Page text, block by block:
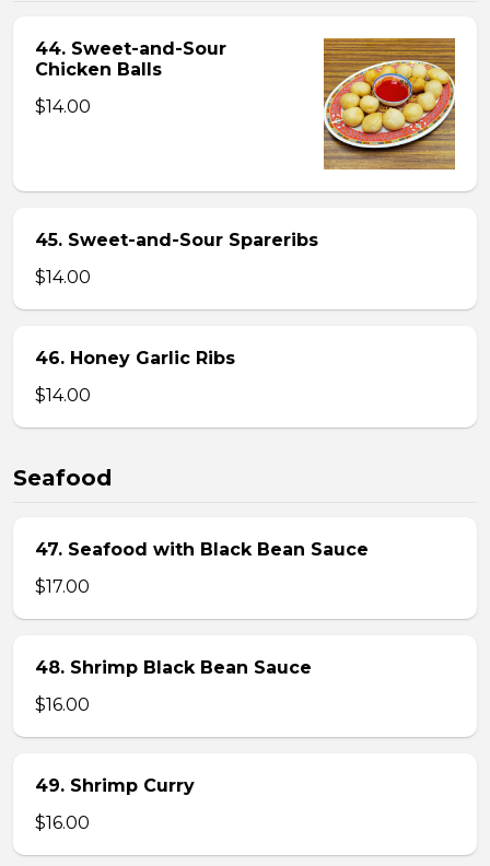
44. Sweet-and-Sour
Chicken Balls
$14.00
45. Sweet-and-Sour Spareribs
$14.00
46. Honey Garlic Ribs
$14.00
Seafood
47. Seafood with Black Bean Sauce
$17.00
48. Shrimp Black Bean Sauce
$16.00
49. Shrimp Curry
$16.00